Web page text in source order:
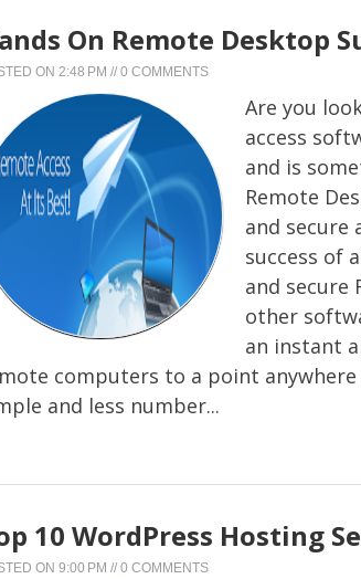
On Remote Desktop
ON 2:48 PM // 0 COMMENTS
Are you
access
and is
Remote
and secure
success of
and secure
other
an instant
computers to a point
and less number...
10 WordPress Hosting
ON 9:00 PM // 0 COMMENTS